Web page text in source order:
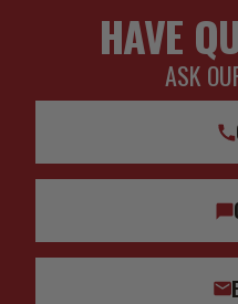
HAVE
ASK